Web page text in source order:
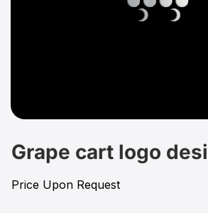
Grape cart logo
Price Upon Request